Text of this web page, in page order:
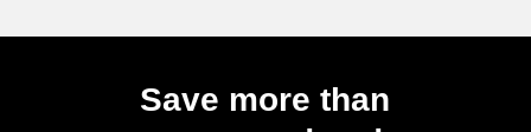
Save more than